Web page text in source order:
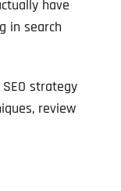
have
in search
strategy
review